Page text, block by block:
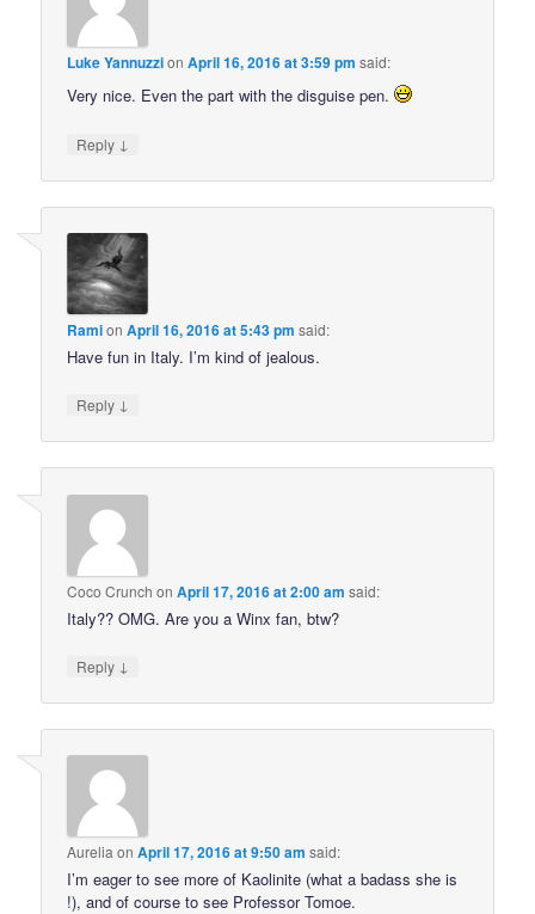
Luke YannuzzionApril 16, 2016 at 3:59 pm said:
Very nice. Even the part with the disguise pen.
Reply ↓
RamionApril 16, 2016 at 5:43 pm said:
Have fun in Italy. I’m kind of jealous.
Reply ↓
Coco Crunch onApril 17, 2016 at 2:00 am said:
Italy?? OMG. Are you a Winx fan, btw?
Reply ↓
Aurelia onApril 17, 2016 at 9:50 am said:
I’m eager to see more of Kaolinite (what a badass she is
!), and of course to see Professor Tomoe.